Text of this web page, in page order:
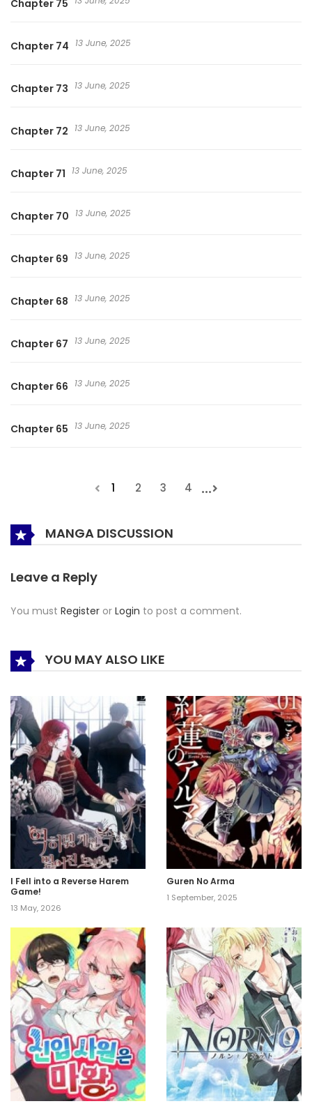
Chapter 75
Chapter 74 13 June, 2025
Chapter 73 13 June, 2025
Chapter 72 13 June, 2025
Chapter 71 13 June, 2025
Chapter 70 13 June, 2025
Chapter 69 13 June, 2025
Chapter 68 13 June, 2025
Chapter 67 13 June, 2025
Chapter 66 13 June, 2025
Chapter 65 13 June, 2025
1 2 3 4 ...
MANGA DISCUSSION
Leave a Reply
You must Register or Login to post a comment.
YOU MAY ALSO LIKE
I Fell into a Reverse Harem
Game!
13 May, 2026
Guren No Arma
1 September, 2025